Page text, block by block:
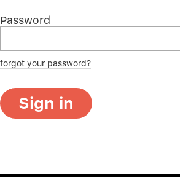
Password
forgot your password?
Sign in